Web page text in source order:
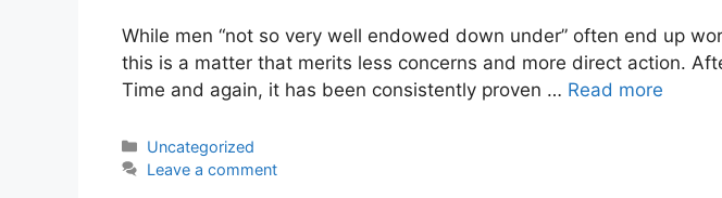
While men “not so very well endowed down under” often end up
this is a matter that merits less concerns and more direct action.
Time and again, it has been consistently proven … Read more
Categories
Uncategorized
Leave a comment